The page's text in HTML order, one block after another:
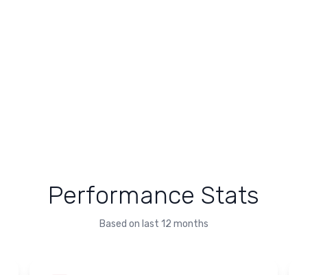
Performance Stats
Based on last 12 months